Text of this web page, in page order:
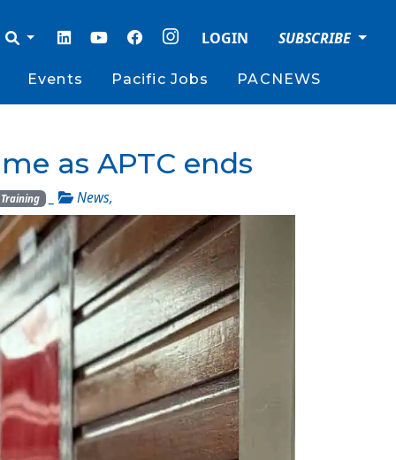
LOGIN SUBSCRIBE
Events Pacific Jobs PACNEWS
as APTC ends
Training _ News,